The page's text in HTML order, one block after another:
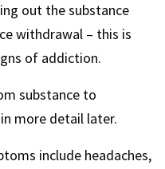
out the substance
withdrawal – this is
of addiction.
substance to
more detail later.
include headaches,